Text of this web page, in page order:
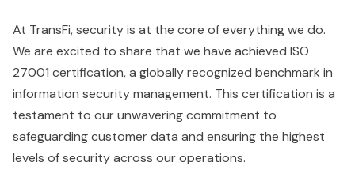
At TransFi, security is at the core of everything we do.
We are excited to share that we have achieved ISO
27001 certification, a globally recognized benchmark in
information security management. This certification is a
testament to our unwavering commitment to
safeguarding customer data and ensuring the highest
levels of security across our operations.